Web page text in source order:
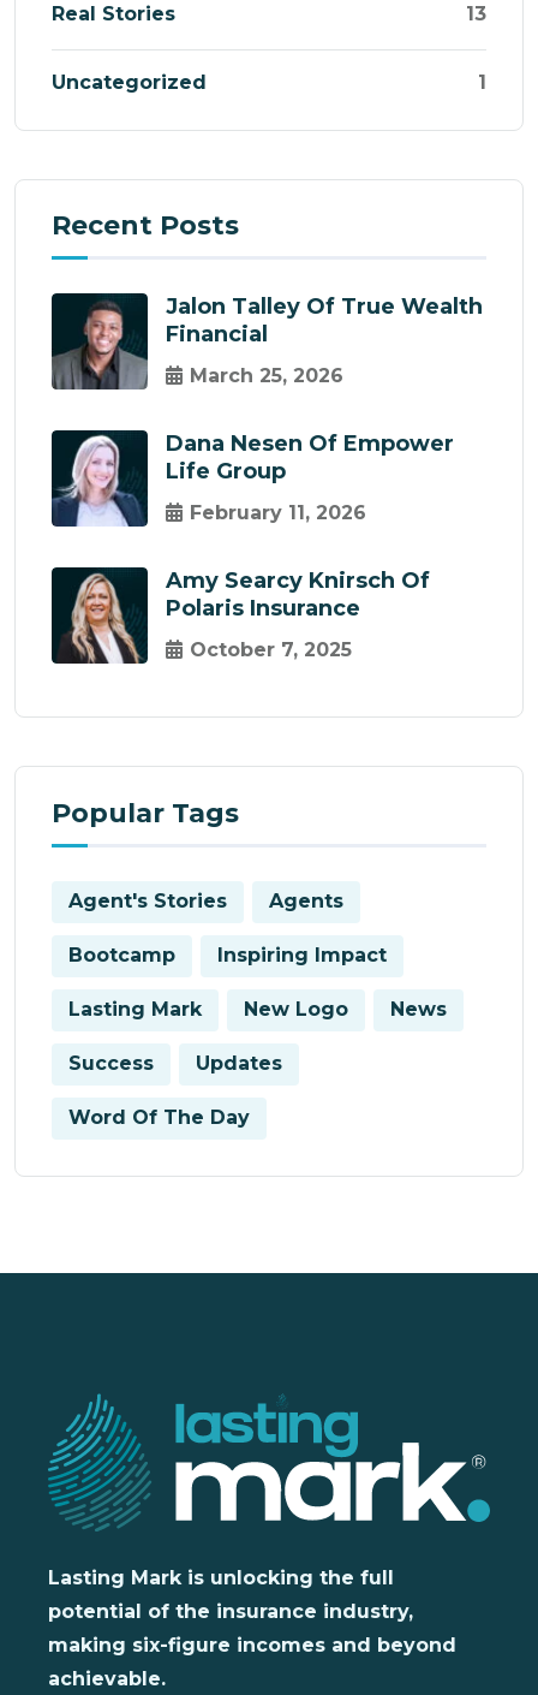
Real Stories 13
Uncategorized 1
Recent Posts
Jalon Talley Of True Wealth
Financial
March 25, 2026
Dana Nesen Of Empower
Life Group
February 11, 2026
Amy Searcy Knirsch Of
Polaris Insurance
October 7, 2025
Popular Tags
Agent's Stories Agents
Bootcamp Inspiring Impact
Lasting Mark New Logo News
Success Updates
Word Of The Day
Lasting Mark is unlocking the full
potential of the insurance industry,
making six-figure incomes and beyond
achievable.